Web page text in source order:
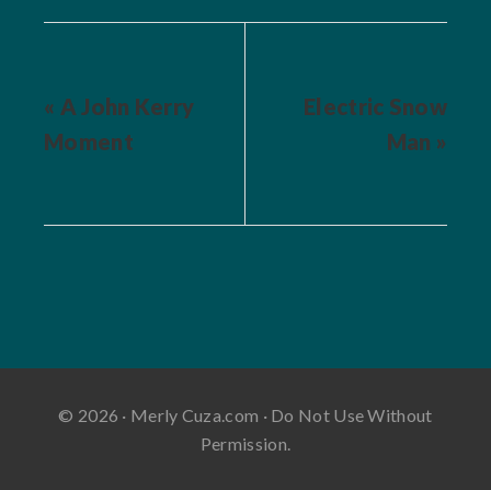
« A John Kerry
Moment
Electric Snow
Man »
© 2026 · Merly Cuza.com · Do Not Use Without
Permission.